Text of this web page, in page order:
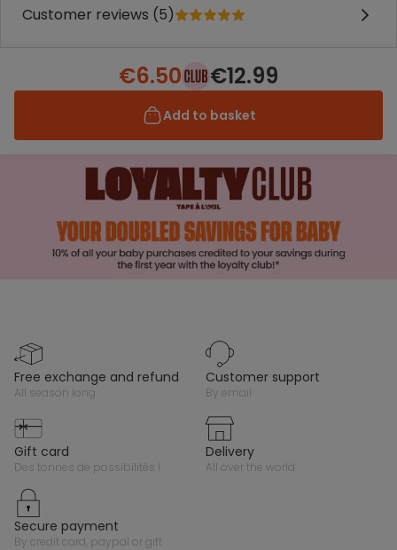
Customer reviews (5)
€6.50 €12.99
Add to basket
free exchange and refund
all season long
customer support
by email
gift card
des tonnes de possibilités !
delivery
all over the world
secure payment
by credit card, paypal or gift